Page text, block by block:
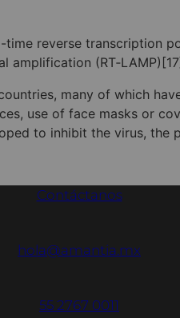
reverse transcription
many of which
use of face masks or
to inhibit the virus,
Contáctanos
hola@amantia.mx
55 2767 0011